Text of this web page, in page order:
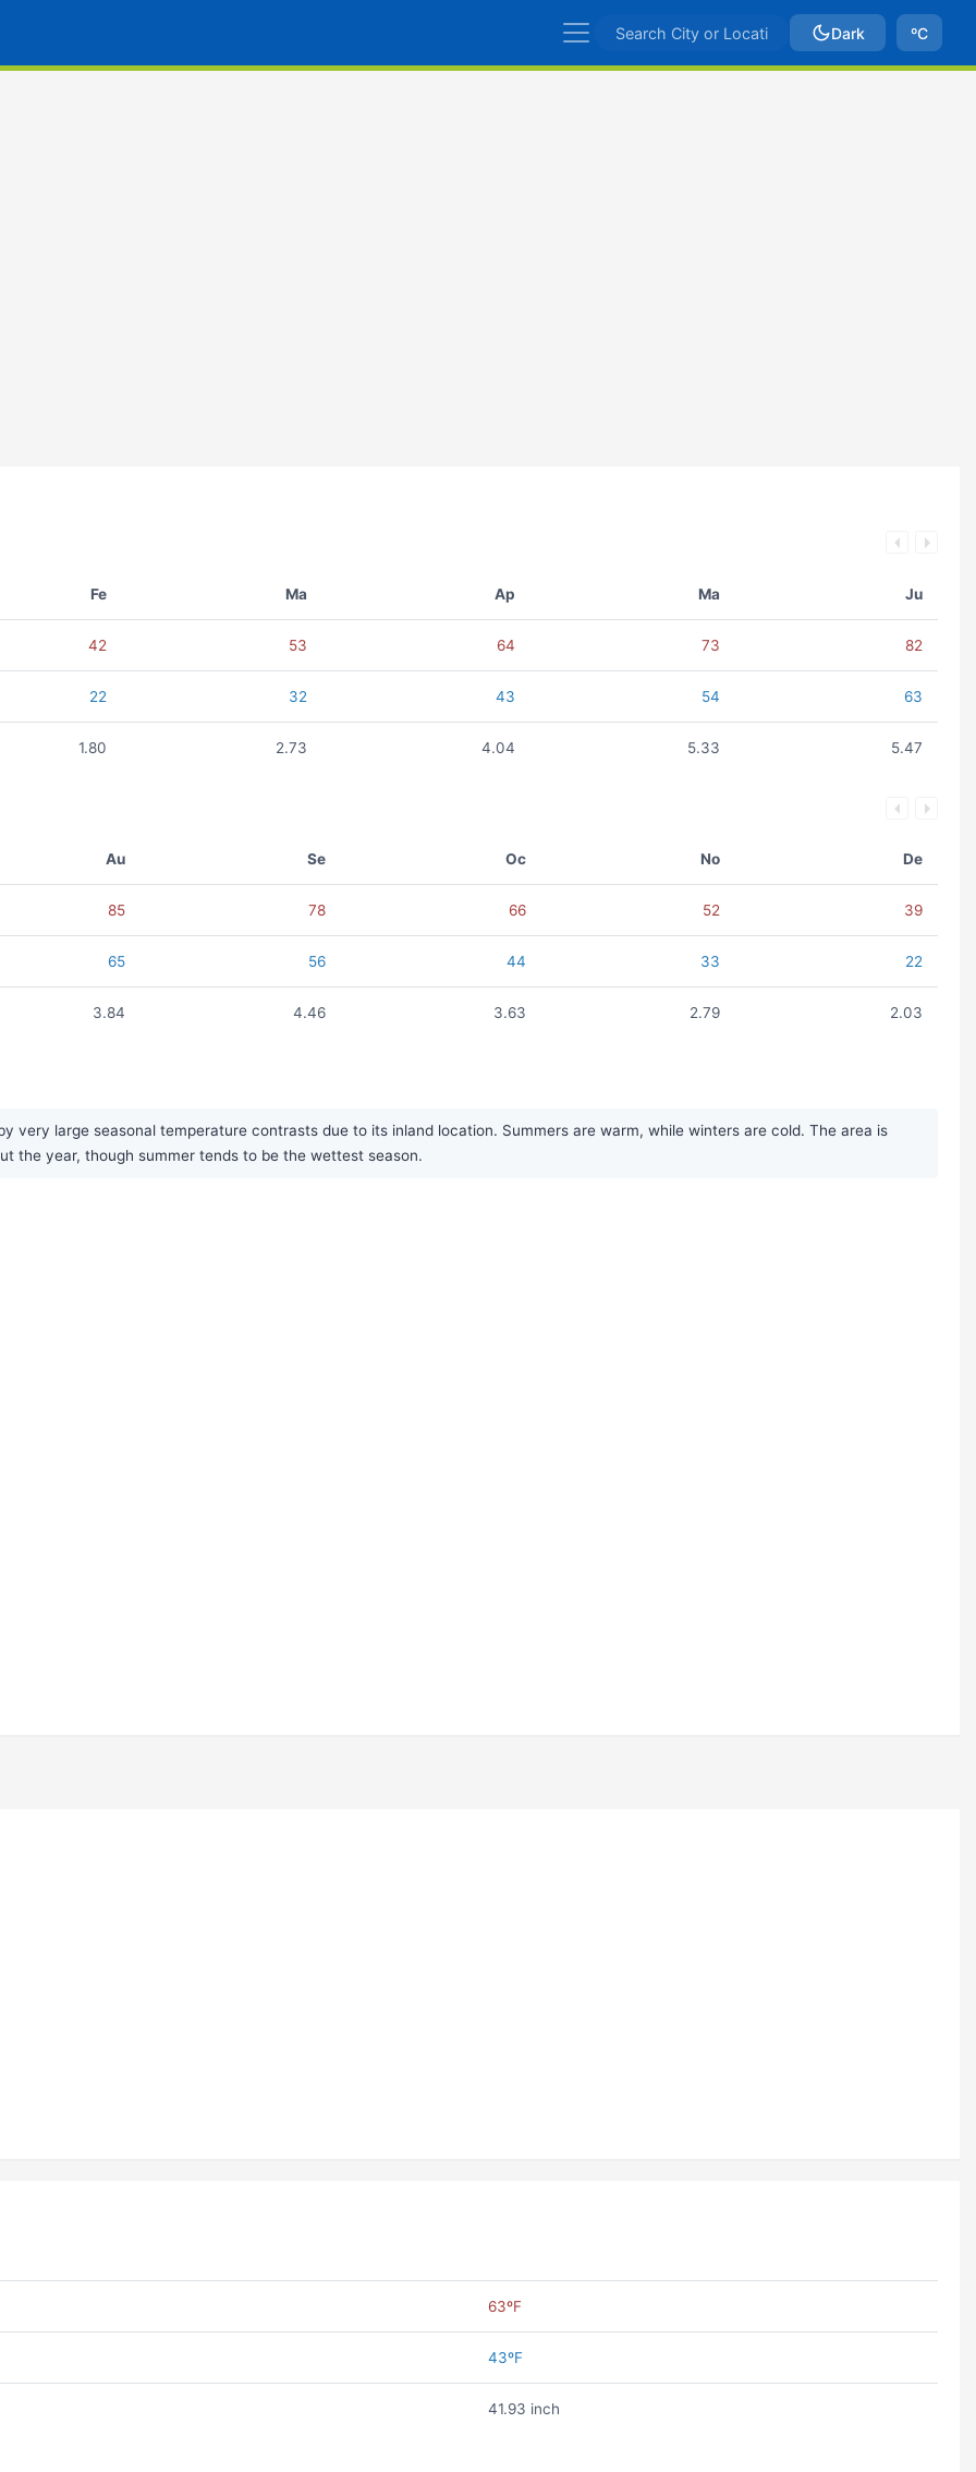
Dark ºC
Fe Ma Ap Ma Ju
42 53 64 73 82
22 32 43 54 63
1.80 2.73 4.04 5.33 5.47
Au Se Oc No De
85 78 66 52 39
65 56 44 33 22
3.84 4.46 3.63 2.79 2.03
very large seasonal temperature contrasts due to its inland location. Summers are warm, while winters are cold. The area is
the year, though summer tends to be the wettest season.
63ºF
43ºF
41.93 inch